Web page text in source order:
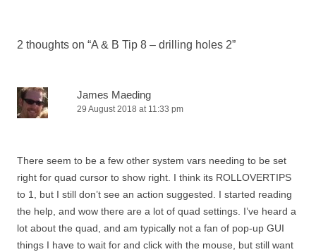
2 thoughts on “A & B Tip 8 – drilling holes 2”
James Maeding
29 August 2018 at 11:33 pm
There seem to be a few other system vars needing to be set
right for quad cursor to show right. I think its ROLLOVERTIPS
to 1, but I still don’t see an action suggested. I started reading
the help, and wow there are a lot of quad settings. I’ve heard a
lot about the quad, and am typically not a fan of pop-up GUI
things I have to wait for and click with the mouse, but still want